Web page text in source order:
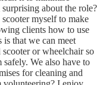
about the role?
myself to make
clients how to use
is that we can meet
or wheelchair so
We also have to
for cleaning and